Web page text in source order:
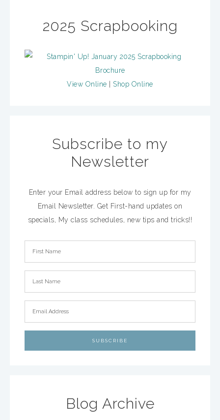
2025 Scrapbooking
View Online Shop Online
Subscribe to my
Newsletter
Enter your Email address below to sign up for my
Email Newsletter. Get First-hand updates on
specials, My class schedules, new tips and tricks!!
Blog Archive